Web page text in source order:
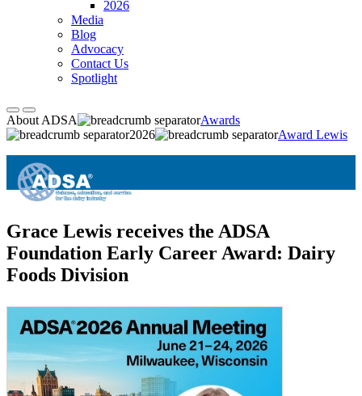
2026
Media
Blog
Advocacy
Contact Us
Spotlight
About ADSA
Awards
2026
Award Lewis
Grace Lewis receives the ADSA
Foundation Early Career Award: Dairy
Foods Division